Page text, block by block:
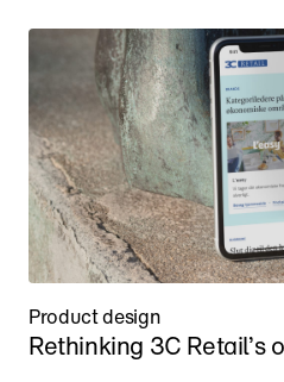
Product design
Rethinking 3C Retail’s